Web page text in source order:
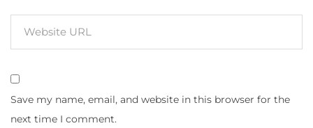
Save my name, email, and website in this browser for the
next time I comment.